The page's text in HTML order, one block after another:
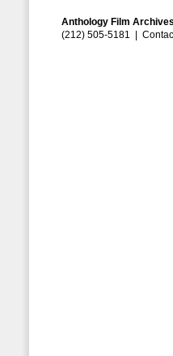
Anthology Film
(212) 505-5181 |